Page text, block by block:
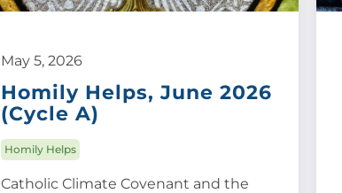
May 5, 2026
Homily Helps, June 2026
(Cycle A)
Homily Helps
Catholic Climate Covenant and the